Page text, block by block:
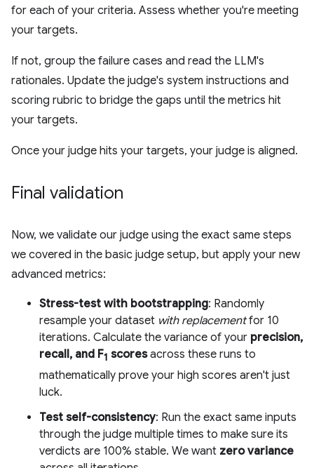
for each of your criteria. Assess whether you're meeting
your targets.
If not, group the failure cases and read the LLM's
rationales. Update the judge's system instructions and
scoring rubric to bridge the gaps until the metrics hit
your targets.
Once your judge hits your targets, your judge is aligned.
Final validation
Now, we validate our judge using the exact same steps
we covered in the basic judge setup, but apply your new
advanced metrics:
Stress-test with bootstrapping: Randomly
resample your dataset with replacementfor 10
iterations. Calculate the variance of your precision,
recall, and F1 scoresacross these runs to
mathematically prove your high scores aren't just
luck.
Test self-consistency: Run the exact same inputs
through the judge multiple times to make sure its
verdicts are 100% stable. We want zero variance